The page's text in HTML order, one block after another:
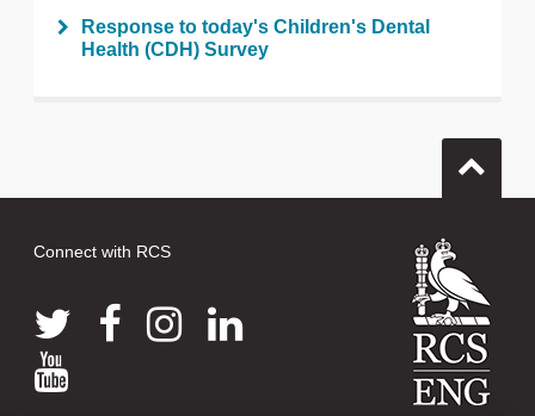
Response to today's Children's Dental
Health (CDH) Survey
Connect with RCS